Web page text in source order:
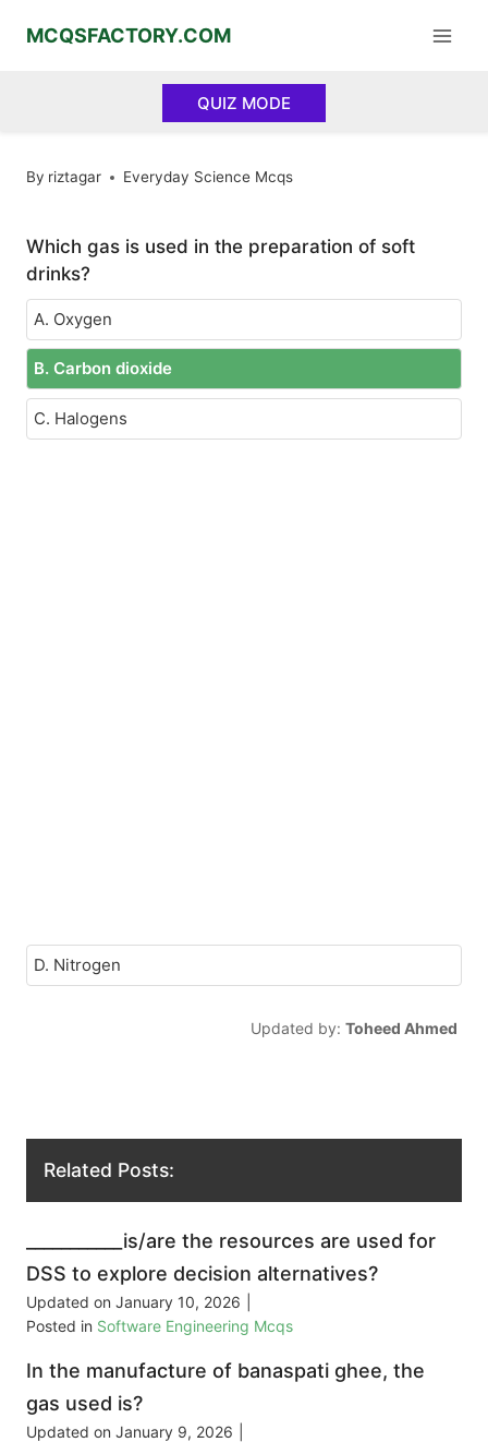
MCQSFACTORY.COM
QUIZ MODE
By riztagar Everyday Science Mcqs
Which gas is used in the preparation of soft
drinks?
A. Oxygen
B. Carbon dioxide
C. Halogens
D. Nitrogen
Updated by: Toheed Ahmed
Related Posts:
___________is/are the resources are used for
DSS to explore decision alternatives?
Updated on January 10, 2026
Posted in Software Engineering Mcqs
In the manufacture of banaspati ghee, the
gas used is?
Updated on January 9, 2026